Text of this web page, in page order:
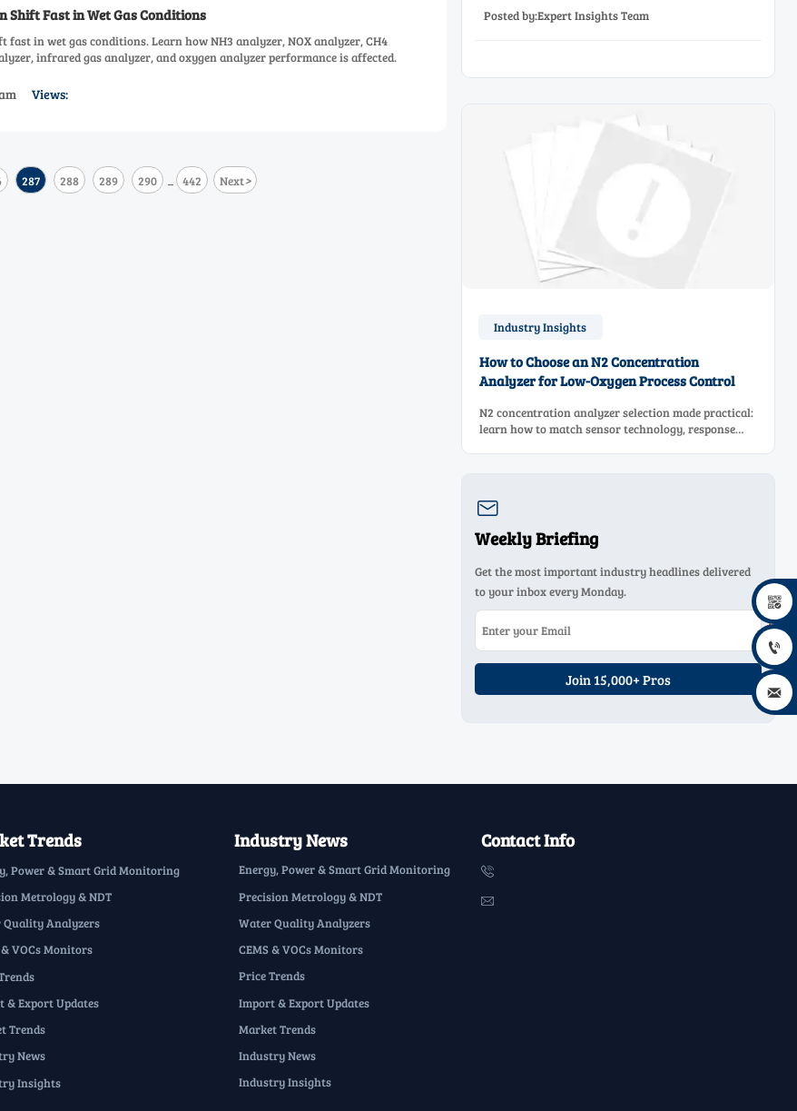
Shift Fast in Wet Gas Conditions
fast in wet gas conditions. Learn how NH3 analyzer, NOX analyzer, CH4
infrared gas analyzer, and oxygen analyzer performance is affected.
Views:
287 288 289 290 ... 442 Next>
before approving a production line upgrade.
Posted by:Expert Insights Team
Industry Insights
How to Choose an N2 Concentration
Analyzer for Low-Oxygen Process Control
N2 concentration analyzer selection made practical:
learn how to match sensor technology, response

Weekly Briefing
Get the most important industry headlines delivered
to your inbox every Monday.
Join 15,000+ Pros
Trends
Power & Smart Grid Monitoring
Metrology & NDT
Quality Analyzers
& VOCs Monitors
& Export Updates
Trends
News
Insights
Industry News
Energy, Power & Smart Grid Monitoring
Precision Metrology & NDT
Water Quality Analyzers
CEMS & VOCs Monitors
Price Trends
Import & Export Updates
Market Trends
Industry News
Industry Insights
Contact Info




